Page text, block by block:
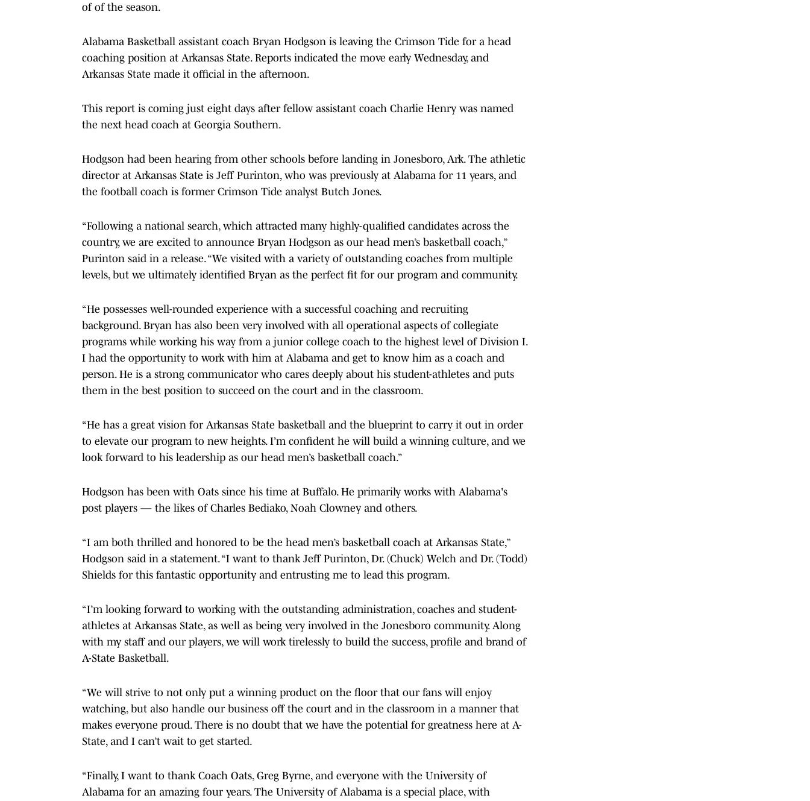
of of the season.
Alabama Basketball assistant coach Bryan Hodgson is leaving the Crimson Tide for a head
coaching position at Arkansas State. Reports indicated the move early Wednesday, and
Arkansas State made it official in the afternoon.
This report is coming just eight days after fellow assistant coach Charlie Henry was named
the next head coach at Georgia Southern.
Hodgson had been hearing from other schools before landing in Jonesboro, Ark. The athletic
director at Arkansas State is Jeff Purinton, who was previously at Alabama for 11 years, and
the football coach is former Crimson Tide analyst Butch Jones.
“Following a national search, which attracted many highly-qualified candidates across the
country, we are excited to announce Bryan Hodgson as our head men’s basketball coach,”
Purinton said in a release. “We visited with a variety of outstanding coaches from multiple
levels, but we ultimately identified Bryan as the perfect fit for our program and community.
“He possesses well-rounded experience with a successful coaching and recruiting
background. Bryan has also been very involved with all operational aspects of collegiate
programs while working his way from a junior college coach to the highest level of Division I.
I had the opportunity to work with him at Alabama and get to know him as a coach and
person. He is a strong communicator who cares deeply about his student-athletes and puts
them in the best position to succeed on the court and in the classroom.
“He has a great vision for Arkansas State basketball and the blueprint to carry it out in order
to elevate our program to new heights. I’m confident he will build a winning culture, and we
look forward to his leadership as our head men’s basketball coach.”
Hodgson has been with Oats since his time at Buffalo. He primarily works with Alabama's
post players — the likes of Charles Bediako, Noah Clowney and others.
“I am both thrilled and honored to be the head men’s basketball coach at Arkansas State,”
Hodgson said in a statement. “I want to thank Jeff Purinton, Dr. (Chuck) Welch and Dr. (Todd)
Shields for this fantastic opportunity and entrusting me to lead this program.
“I’m looking forward to working with the outstanding administration, coaches and student-
athletes at Arkansas State, as well as being very involved in the Jonesboro community. Along
with my staff and our players, we will work tirelessly to build the success, profile and brand of
A-State Basketball.
“We will strive to not only put a winning product on the floor that our fans will enjoy
watching, but also handle our business off the court and in the classroom in a manner that
makes everyone proud. There is no doubt that we have the potential for greatness here at A-
State, and I can’t wait to get started.
“Finally, I want to thank Coach Oats, Greg Byrne, and everyone with the University of
Alabama for an amazing four years. The University of Alabama is a special place, with